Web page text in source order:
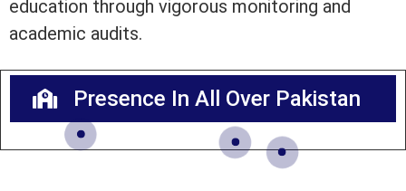
education through vigorous monitoring and
academic audits.
Presence In All Over Pakistan